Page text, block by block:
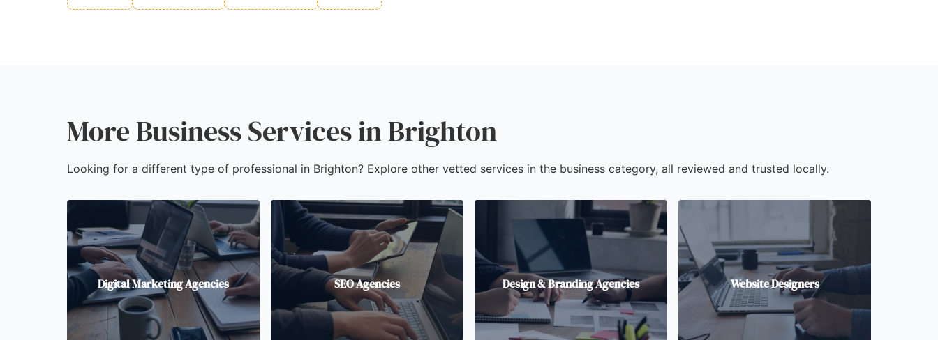
More Business Services in Brighton
Looking for a different type of professional in Brighton? Explore other vetted services in the business category, all reviewed and trusted locally.
Digital Marketing Agencies SEO Agencies Design & Branding Agencies Website Designers